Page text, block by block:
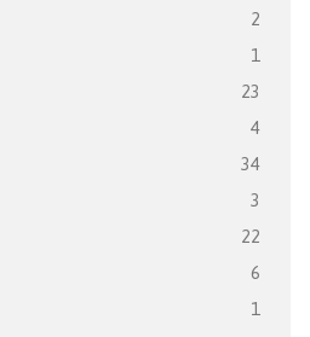
2
1
23
4
34
3
22
6
1